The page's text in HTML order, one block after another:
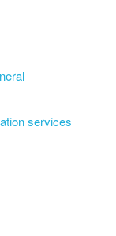
services